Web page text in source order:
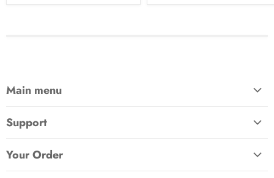
Main menu
Patches
Support
Your Order